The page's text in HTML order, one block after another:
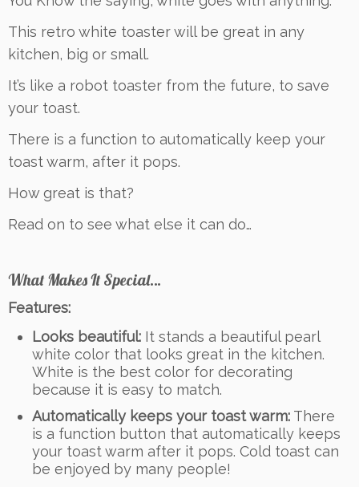
This retro white toaster will be great in any
kitchen, big or small.
It’s like a robot toaster from the future, to save
your toast.
There is a function to automatically keep your
toast warm, after it pops.
How great is that?
Read on to see what else it can do…
What Makes It Special…
Features:
Looks beautiful: It stands a beautiful pearl
white color that looks great in the kitchen.
White is the best color for decorating
because it is easy to match.
Automatically keeps your toast warm: There
is a function button that automatically keeps
your toast warm after it pops. Cold toast can
be enjoyed by many people!